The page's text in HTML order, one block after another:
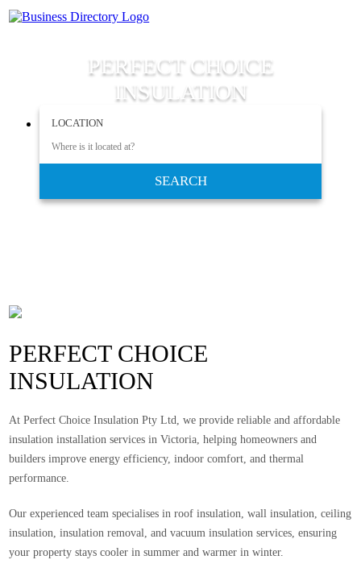
PERFECT CHOICE
INSULATION
LOCATION
SEARCH
PERFECT CHOICE
INSULATION
At Perfect Choice Insulation Pty Ltd, we provide reliable and affordable
insulation installation services in Victoria, helping homeowners and
builders improve energy efficiency, indoor comfort, and thermal
performance.
Our experienced team specialises in roof insulation, wall insulation, ceiling
insulation, insulation removal, and vacuum insulation services, ensuring
your property stays cooler in summer and warmer in winter.